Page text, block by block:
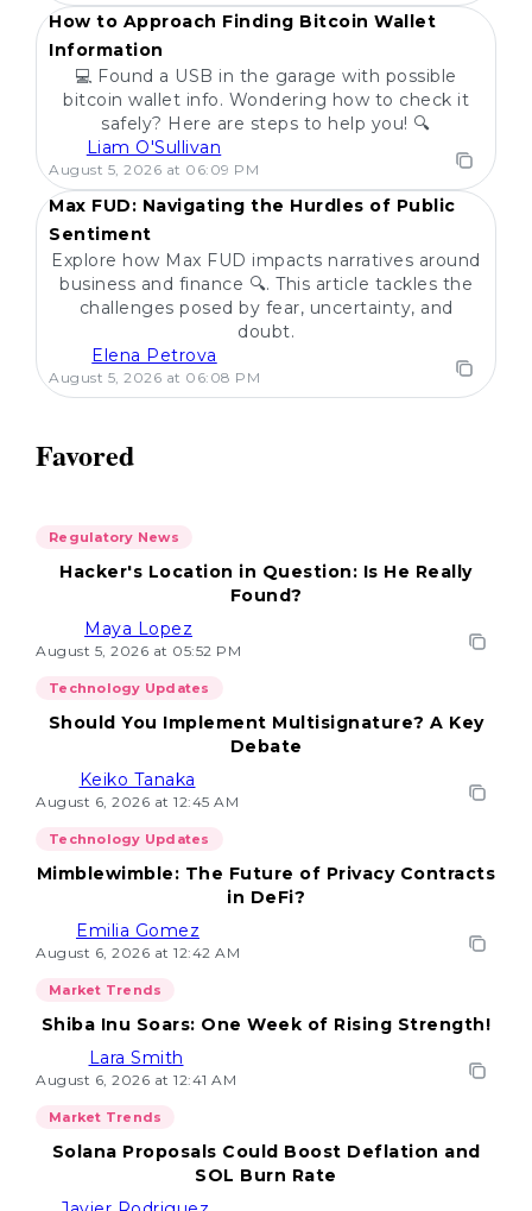
How to Approach Finding Bitcoin Wallet
Information
💻 Found a USB in the garage with possible
bitcoin wallet info. Wondering how to check it
safely? Here are steps to help you! 🔍
Liam O'Sullivan
August 5, 2026 at 06:09 PM
POPULAR
Max FUD: Navigating the Hurdles of Public
Sentiment
Explore how Max FUD impacts narratives around
business and finance 🔍. This article tackles the
challenges posed by fear, uncertainty, and
doubt.
Elena Petrova
August 5, 2026 at 06:08 PM
Favored
Regulatory News
Hacker's Location in Question: Is He Really
Found?
Maya Lopez
August 5, 2026 at 05:52 PM
Technology Updates
Should You Implement Multisignature? A Key
Debate
Keiko Tanaka
August 6, 2026 at 12:45 AM
Technology Updates
Mimblewimble: The Future of Privacy Contracts
in DeFi?
Emilia Gomez
August 6, 2026 at 12:42 AM
Market Trends
Shiba Inu Soars: One Week of Rising Strength!
Lara Smith
August 6, 2026 at 12:41 AM
Market Trends
Solana Proposals Could Boost Deflation and
SOL Burn Rate